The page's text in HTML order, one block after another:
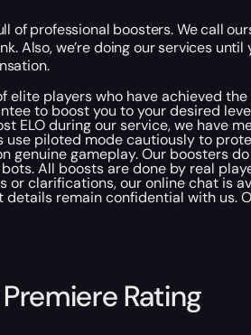
of professional boosters. We call
Also, we’re doing our services
elite players who have achieved
to boost you to your desired
ELO during our service, we have
use piloted mode cautiously to
genuine gameplay. Our
All boosts are done by real
or clarifications, our online chat is
remain confidential with us.
Rating